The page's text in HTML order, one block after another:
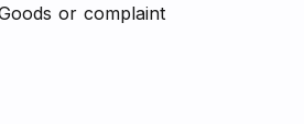
or complaint